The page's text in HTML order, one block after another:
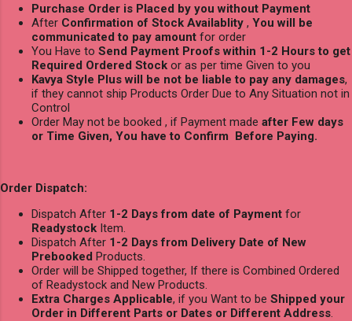
Purchase Order is Placed by you without Payment
After Confirmation of Stock Availablity , You will be
communicated to pay amount for order
You Have to Send Payment Proofs within 1-2 Hours to get
Required Ordered Stock or as per time Given to you
Kavya Style Plus will be not be liable to pay any damages,
if they cannot ship Products Order Due to Any Situation not in
Control
Order May not be booked , if Payment made after Few days
or Time Given, You have to Confirm Before Paying.
Order Dispatch:
Dispatch After 1-2 Days from date of Payment for
Readystock Item.
Dispatch After 1-2 Days from Delivery Date of New
Prebooked Products.
Order will be Shipped together, If there is Combined Ordered
of Readystock and New Products.
Extra Charges Applicable, if you Want to be Shipped your
Order in Different Parts or Dates or Different Address